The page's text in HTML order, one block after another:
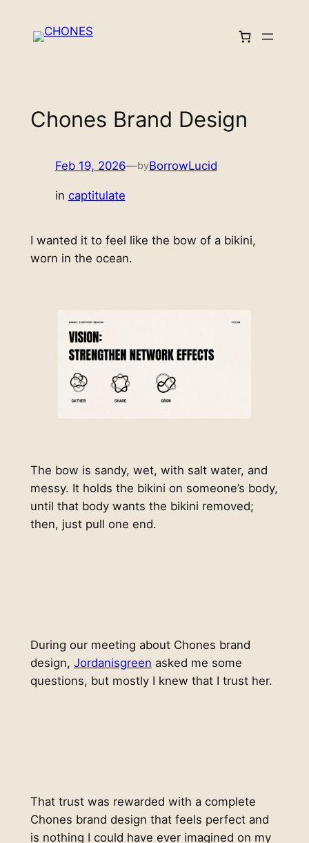
Chones Brand Design
Feb 19, 2026—byBorrowLucid
in captitulate
I wanted it to feel like the bow of a bikini,
worn in the ocean.
The bow is sandy, wet, with salt water, and
messy. It holds the bikini on someone’s body,
until that body wants the bikini removed;
then, just pull one end.
During our meeting about Chones brand
design, Jordanisgreen asked me some
questions, but mostly I knew that I trust her.
That trust was rewarded with a complete
Chones brand design that feels perfect and
is nothing I could have ever imagined on my